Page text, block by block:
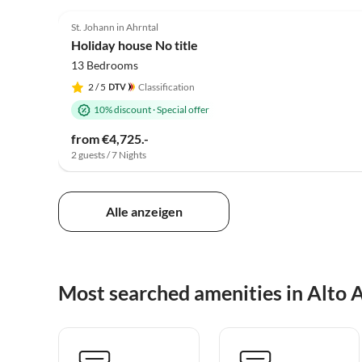
St. Johann in Ahrntal
Holiday house No title
13 Bedrooms
2/ 5
Classification
10% discount·Special offer
from €4,725.-
2 guests / 7 Nights
Alle anzeigen
Most searched amenities in Alto